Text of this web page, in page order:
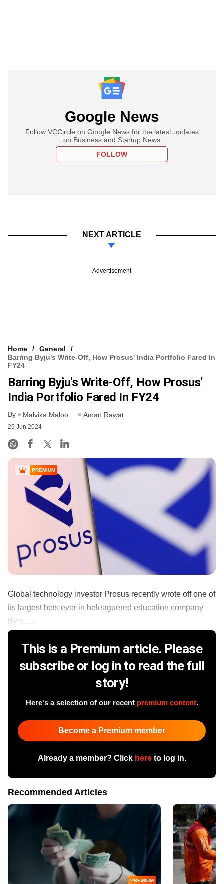
Google News
Follow VCCircle on Google News for the latest updates
on Business and Startup News
FOLLOW
NEXT ARTICLE
Advertisement
Home
General
Barring Byju's Write-Off, How Prosus' India Portfolio Fared In
FY24
Barring Byju's Write-Off, How Prosus'
India Portfolio Fared In FY24
By Malvika Maloo Aman Rawat
26 Jun 2024
PREMIUM
Global technology investor Prosus recently wrote off one of
its largest bets ever in beleaguered education company
Byju......
This is a Premium article. Please
subscribe or log in to read the full
story!
Here's a selection of our recent premium content.
Become a Premium member
Already a member? Click hereto log in.
Recommended Articles
PREMIUM